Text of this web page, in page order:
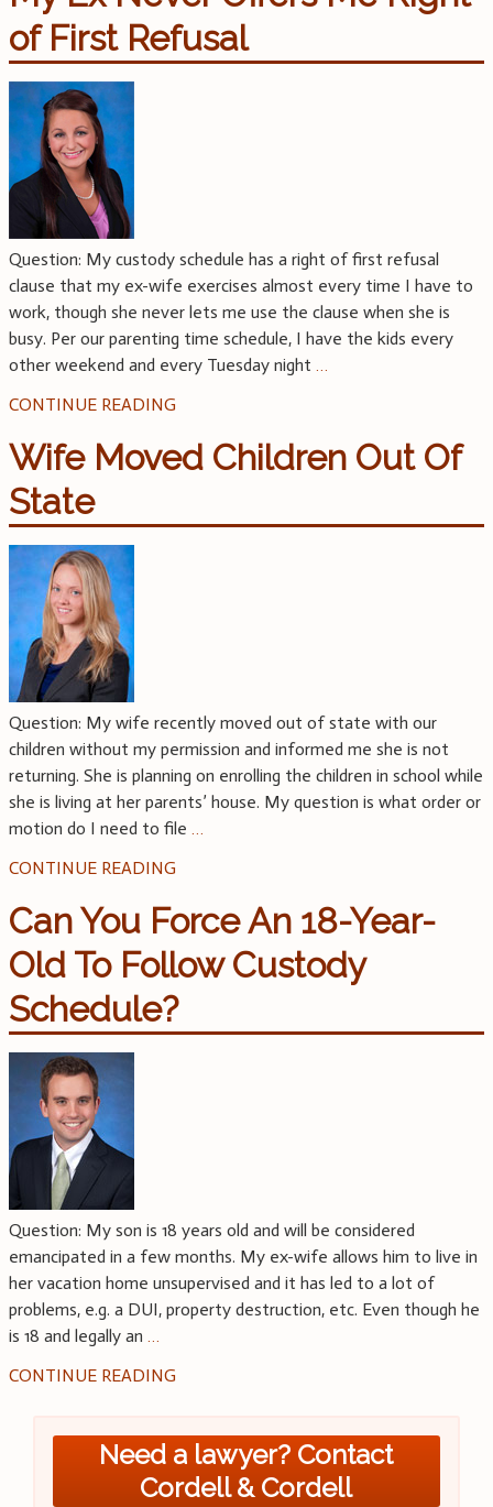
of First Refusal
Question: My custody schedule has a right of first refusal
clause that my ex-wife exercises almost every time I have to
work, though she never lets me use the clause when she is
busy. Per our parenting time schedule, I have the kids every
other weekend and every Tuesday night …
CONTINUE READING
Wife Moved Children Out Of
State
Question: My wife recently moved out of state with our
children without my permission and informed me she is not
returning. She is planning on enrolling the children in school while
she is living at her parents’ house. My question is what order or
motion do I need to file …
CONTINUE READING
Can You Force An 18-Year-
Old To Follow Custody
Schedule?
Question: My son is 18 years old and will be considered
emancipated in a few months. My ex-wife allows him to live in
her vacation home unsupervised and it has led to a lot of
problems, e.g. a DUI, property destruction, etc. Even though he
is 18 and legally an …
CONTINUE READING
Need a lawyer? Contact
Cordell & Cordell